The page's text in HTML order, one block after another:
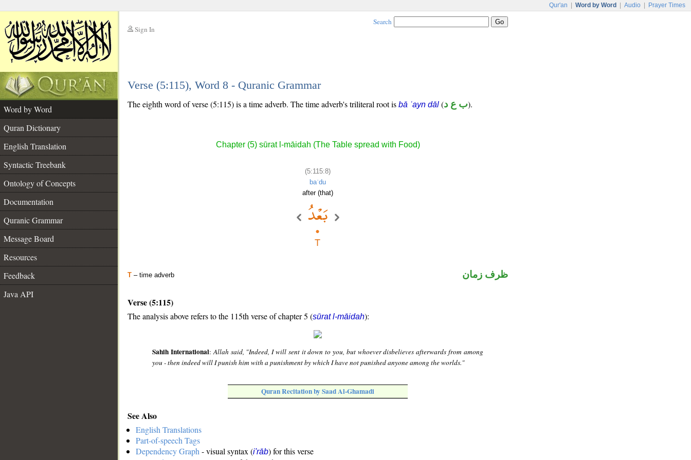
Qur'an Word by Word Audio Prayer Times
Sign In
Search
Verse (5:115), Word 8 - Quranic Grammar
Word by Word
Quran Dictionary
English Translation
Syntactic Treebank
Ontology of Concepts
Documentation
Quranic Grammar
Message Board
Resources
Feedback
Java API
The eighth word of verse (5:115) is a time adverb. The time adverb's triliteral root is bā ʿayn dāl (ب ع د).
Chapter (5) sūrat l-māidah (The Table spread with Food)
(5:115:8)
baʿdu
after (that)
T – time adverb ظرف زمان
Verse (5:115)
The analysis above refers to the 115th verse of chapter 5 (sūrat l-māidah):
Sahih International:Allah said, "Indeed, I will sent it down to you, but whoever disbelieves afterwards from among
you - then indeed will I punish him with a punishment by which I have not punished anyone among the worlds."
Quran Recitation by Saad Al-Ghamadi
See Also
English Translations
Part-of-speech Tags
Dependency Graph - visual syntax (i'rāb) for this verse